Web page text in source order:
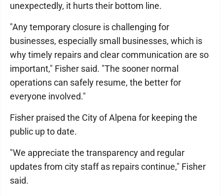
unexpectedly, it hurts their bottom line.
"Any temporary closure is challenging for
businesses, especially small businesses, which is
why timely repairs and clear communication are so
important," Fisher said. "The sooner normal
operations can safely resume, the better for
everyone involved."
Fisher praised the City of Alpena for keeping the
public up to date.
"We appreciate the transparency and regular
updates from city staff as repairs continue," Fisher
said.